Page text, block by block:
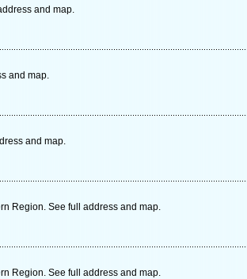
and map.
and map.
and map.
Region. See full address and map.
Region. See full address and map.